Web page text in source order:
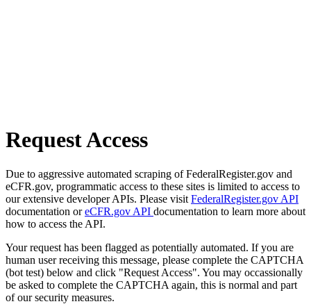
Request Access
Due to aggressive automated scraping of FederalRegister.gov and
eCFR.gov, programmatic access to these sites is limited to access to
our extensive developer APIs. Please visit FederalRegister.gov API
documentation oreCFR.gov API documentation to learn more about
how to access the API.
Your request has been flagged as potentially automated. If you are
human user receiving this message, please complete the CAPTCHA
(bot test) below and click "Request Access". You may occassionally
be asked to complete the CAPTCHA again, this is normal and part
of our security measures.